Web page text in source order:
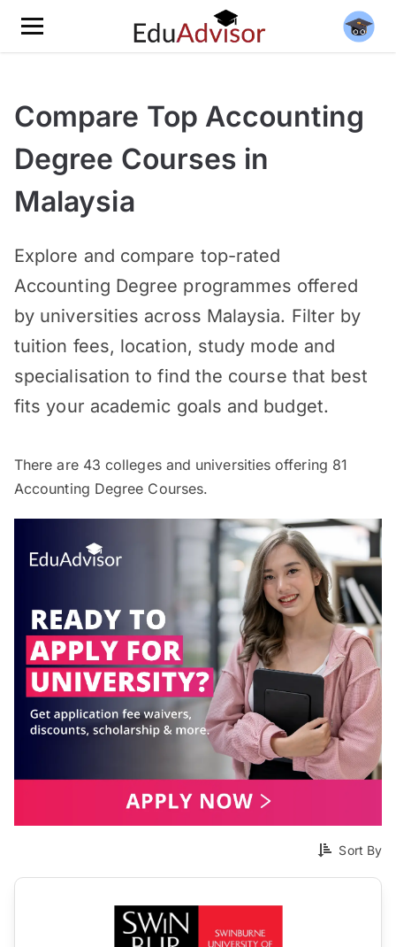
Compare Top Accounting
Degree Courses in
Malaysia
Explore and compare top-rated
Accounting Degree programmes offered
by universities across Malaysia. Filter by
tuition fees, location, study mode and
specialisation to find the course that best
fits your academic goals and budget.
There are 43 colleges and universities offering 81
Accounting Degree Courses.
Sort By